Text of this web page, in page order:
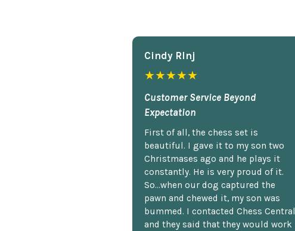
Cindy Rlnj
★★★★★
Customer Service Beyond
Expectation
First of all, the chess set is
beautiful. I gave it to my son two
Christmases ago and he plays it
constantly. He is very proud of it.
So...when our dog captured the
pawn and chewed it, my son was
bummed. I contacted Chess Central
and they said that they would work